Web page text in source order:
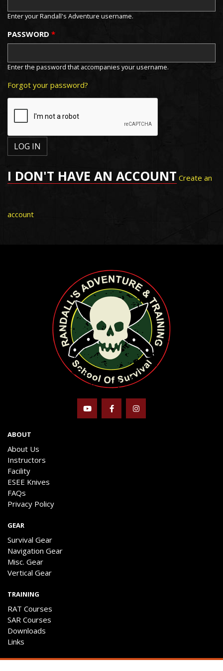
Enter your Randall's Adventure username.
PASSWORD *
Enter the password that accompanies your username.
Forgot your password?
I DON'T HAVE AN ACCOUNT Create an
account
ABOUT
About Us
Instructors
Facility
ESEE Knives
FAQs
Privacy Policy
GEAR
Survival Gear
Navigation Gear
Misc. Gear
Vertical Gear
TRAINING
RAT Courses
SAR Courses
Downloads
Links
ENGAGE